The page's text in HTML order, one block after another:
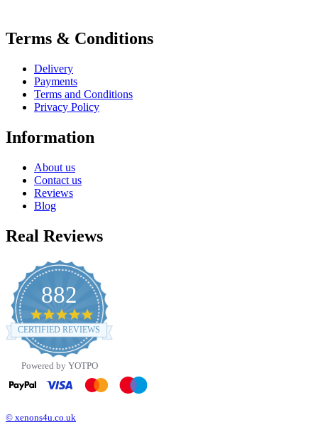
Terms & Conditions
Delivery
Payments
Terms and Conditions
Privacy Policy
Information
About us
Contact us
Reviews
Blog
Real Reviews
882
4.8
star
rating
CERTIFIED REVIEWS
Powered by YOTPO
© xenons4u.co.uk